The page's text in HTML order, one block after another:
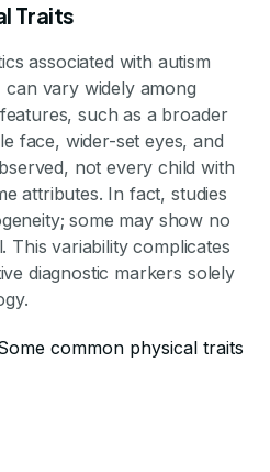
Traits
associated with autism
vary widely among
such as a broader
face, wider-set eyes, and
not every child with
attributes. In fact, studies
some may show no
This variability complicates
diagnostic markers solely
common physical traits